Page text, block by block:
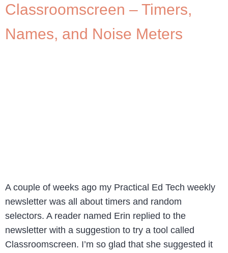
Classroomscreen – Timers,
Names, and Noise Meters
A couple of weeks ago my Practical Ed Tech weekly
newsletter was all about timers and random
selectors. A reader named Erin replied to the
newsletter with a suggestion to try a tool called
Classroomscreen. I’m so glad that she suggested it